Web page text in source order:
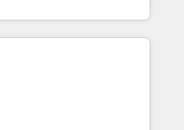
and optimize your
our growth-first
brands dominate their
growth. Our offer spans
We specialize in CRM
web design, sales
working with tech companies
2002, we are committed to
and developing their
with HubSpot through